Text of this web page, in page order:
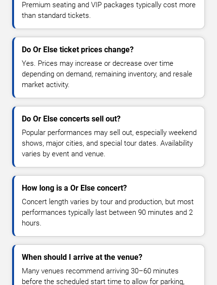
Premium seating and VIP packages typically cost more
than standard tickets.
Do Or Else ticket prices change?
Yes. Prices may increase or decrease over time
depending on demand, remaining inventory, and resale
market activity.
Do Or Else concerts sell out?
Popular performances may sell out, especially weekend
shows, major cities, and special tour dates. Availability
varies by event and venue.
How long is a Or Else concert?
Concert length varies by tour and production, but most
performances typically last between 90 minutes and 2
hours.
When should I arrive at the venue?
Many venues recommend arriving 30–60 minutes
before the scheduled start time to allow for parking,